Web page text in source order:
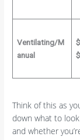
Ventilating/M
anual
Think of this as
down what to
and whether